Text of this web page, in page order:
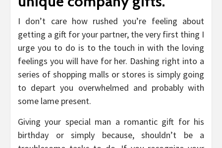
I don’t care how rushed you’re feeling about
getting a gift for your partner, the very first thing I
urge you to do is to the touch in with the loving
feelings you will have for her. Dashing right into a
series of shopping malls or stores is simply going
to depart you overwhelmed and probably with
some lame present.
Giving your special man a romantic gift for his
birthday or simply because, shouldn’t be a